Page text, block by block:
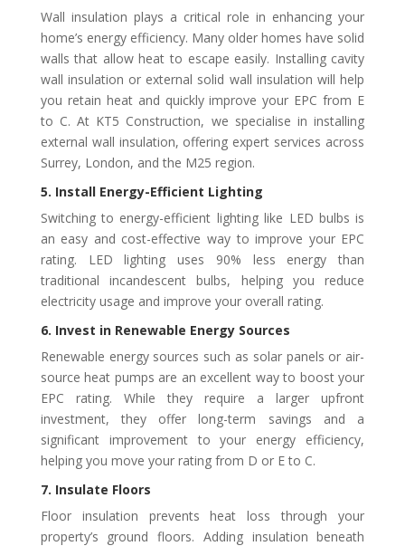
Wall insulation plays a critical role in enhancing your
home’s energy efficiency. Many older homes have solid
walls that allow heat to escape easily. Installing cavity
wall insulation or external solid wall insulation will help
you retain heat and quickly improve your EPC from E
to C. At KT5 Construction, we specialise in installing
external wall insulation, offering expert services across
Surrey, London, and the M25 region.
5. Install Energy-Efficient Lighting
Switching to energy-efficient lighting like LED bulbs is
an easy and cost-effective way to improve your EPC
rating. LED lighting uses 90% less energy than
traditional incandescent bulbs, helping you reduce
electricity usage and improve your overall rating.
6. Invest in Renewable Energy Sources
Renewable energy sources such as solar panels or air-
source heat pumps are an excellent way to boost your
EPC rating. While they require a larger upfront
investment, they offer long-term savings and a
significant improvement to your energy efficiency,
helping you move your rating from D or E to C.
7. Insulate Floors
Floor insulation prevents heat loss through your
property’s ground floors. Adding insulation beneath